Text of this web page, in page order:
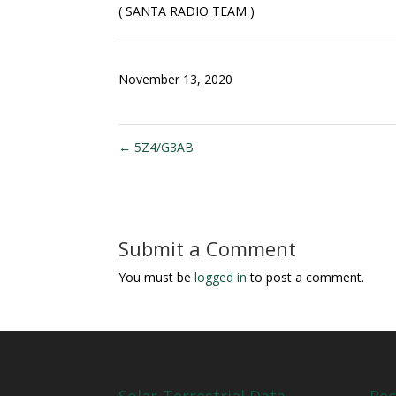
( SANTA RADIO TEAM )
November 13, 2020
← 5Z4/G3AB
Submit a Comment
You must belogged in to post a comment.